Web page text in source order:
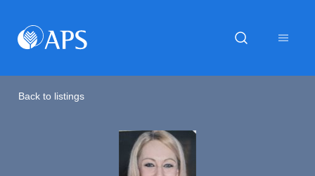
Back to listings